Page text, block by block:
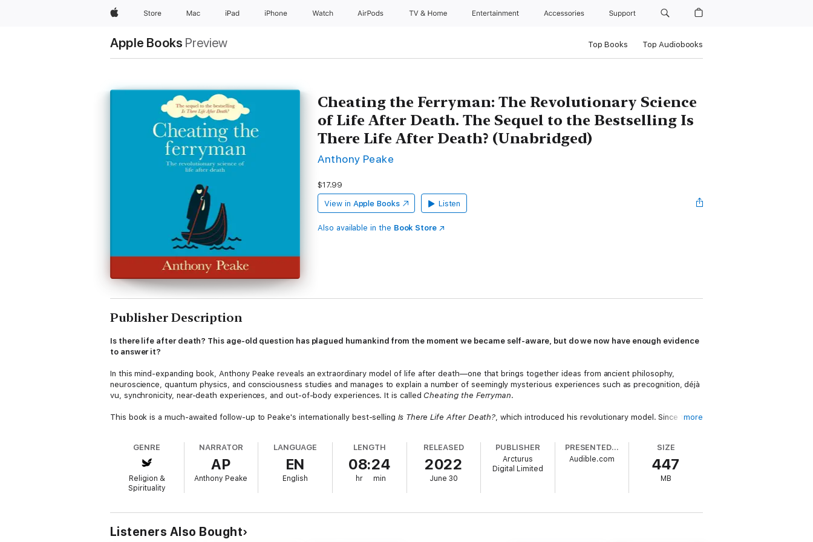
AppleStore Mac iPad iPhone Watch AirPods TV & Home Entertainment Accessories Support
Apple Books Preview Top Books Top Audiobooks
Cheating the Ferryman: The Revolutionary Science
of Life After Death. The Sequel to the Bestselling Is
There Life After Death? (Unabridged)
Anthony Peake
$17.99
View in Apple Books Listen
Also available in the Book Store
Publisher Description
Is there life after death? This age-old question has plagued humankind from the moment we became self-aware, but do we now have enough evidence
to answer it?
In this mind-expanding book, Anthony Peake reveals an extraordinary model of life after death—one that brings together ideas from ancient philosophy,
neuroscience, quantum physics, and consciousness studies and manages to explain a number of seemingly mysterious experiences such as precognition, déjà
vu, synchronicity, near-death experiences, and out-of-body experiences. It is calledCheating the Ferryman.
This book is a much-awaited follow-up to Peake's internationally best-selling Is There Life After Death?, which introduced his revolutionary model. Since then,
Cheating the Ferryman
presents an astounding model of survival after death that is supported by, rather than in conflict with, our present understanding of
more
GENRE
Religion &
Spirituality
NARRATOR
AP
Anthony Peake
LANGUAGE
EN
English
LENGTH
08:24
hr min
RELEASED
2022
June 30
PUBLISHER
Arcturus
Digital Limited
PRESENTED BY
Audible.com
SIZE
447
MB
Listeners Also Bought